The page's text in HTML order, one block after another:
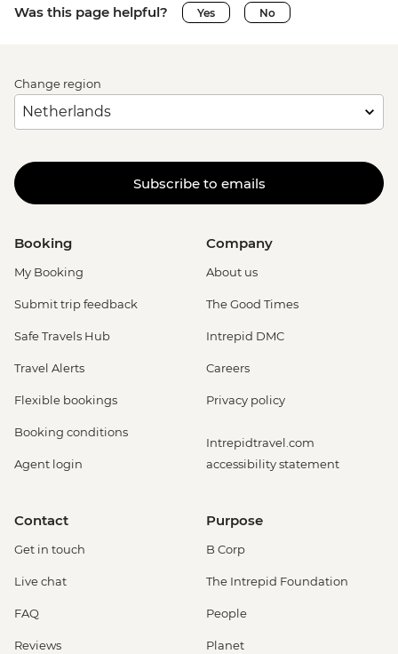
Was this page helpful? Yes No
Change region
Subscribe to emails
Booking
My Booking
Submit trip feedback
Safe Travels Hub
Travel Alerts
Flexible bookings
Booking conditions
Agent login
Company
About us
The Good Times
Intrepid DMC
Careers
Privacy policy
Intrepidtravel.com
accessibility statement
Contact
Get in touch
Live chat
FAQ
Reviews
Purpose
B Corp
The Intrepid Foundation
People
Planet